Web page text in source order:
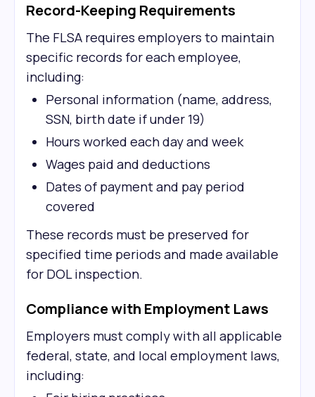
Record-Keeping Requirements
The FLSA requires employers to maintain
specific records for each employee,
including:
Personal information (name, address,
SSN, birth date if under 19)
Hours worked each day and week
Wages paid and deductions
Dates of payment and pay period
covered
These records must be preserved for
specified time periods and made available
for DOL inspection.
Compliance with Employment Laws
Employers must comply with all applicable
federal, state, and local employment laws,
including: